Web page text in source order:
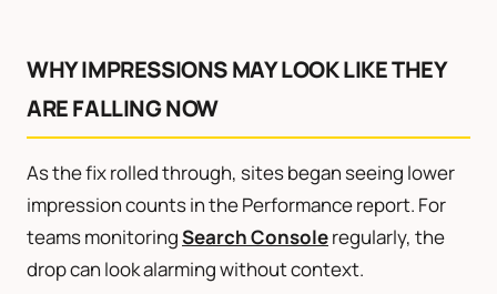
WHY IMPRESSIONS MAY LOOK LIKE THEY
ARE FALLING NOW
As the fix rolled through, sites began seeing lower
impression counts in the Performance report. For
teams monitoringSearch Consoleregularly, the
drop can look alarming without context.